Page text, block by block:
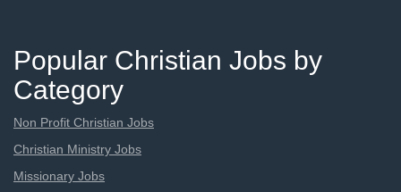
Popular Christian Jobs by
Category
Non Profit Christian Jobs
Christian Ministry Jobs
Missionary Jobs